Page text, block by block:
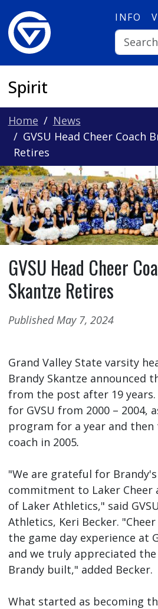
INFO
Spirit
Home
News
GVSU Head Cheer Coach
Retires
GVSU Head Cheer
Skantze Retires
Published May 7, 2024
Grand Valley State varsity
Brandy Skantze announced
from the post after 19 years.
for GVSU from 2000 – 2004,
program for a year and then
coach in 2005.
"We are grateful for
commitment to Laker Cheer
of Laker Athletics," said
Athletics, Keri Becker.
the game day experience at
and we truly appreciated
Brandy built," added Becker.
What started as becoming